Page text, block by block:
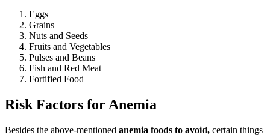
Eggs
Grains
Nuts and Seeds
Fruits and Vegetables
Pulses and Beans
Fish and Red Meat
Fortified Food
Risk Factors for Anemia
Besides the above-mentioned anemia foods to avoid, certain things